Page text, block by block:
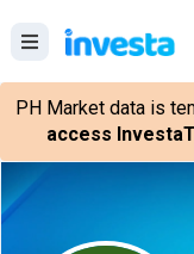
PH Market data is
access